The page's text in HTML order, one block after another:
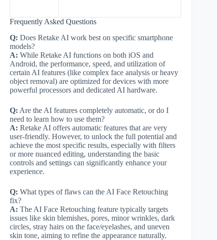
Frequently Asked Questions
Q: Does Retake AI work best on specific smartphone
models?
A: While Retake AI functions on both iOS and
Android, the performance, speed, and utilization of
certain AI features (like complex face analysis or heavy
object removal) are optimized for devices with more
powerful processors and dedicated AI hardware.
Q: Are the AI features completely automatic, or do I
need to learn how to use them?
A: Retake AI offers automatic features that are very
user-friendly. However, to unlock the full potential and
achieve the most specific results, especially with filters
or more nuanced editing, understanding the basic
controls and settings can significantly enhance your
experience.
Q: What types of flaws can the AI Face Retouching
fix?
A: The AI Face Retouching feature typically targets
issues like skin blemishes, pores, minor wrinkles, dark
circles, stray hairs on the face/eyelashes, and uneven
skin tone, aiming to refine the appearance naturally.